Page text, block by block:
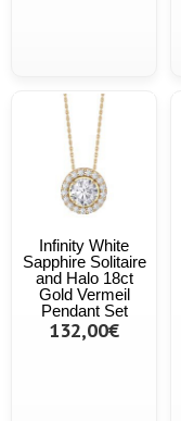
Infinity White
Sapphire Solitaire
and Halo 18ct
Gold Vermeil
Pendant Set
132,00€